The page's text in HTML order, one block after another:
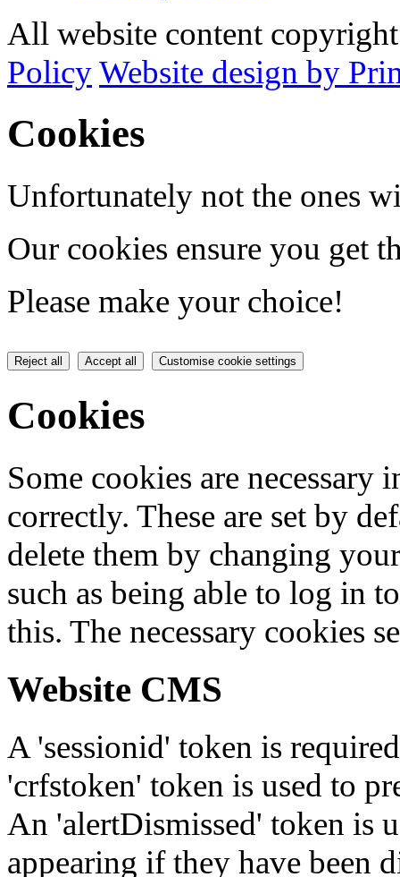
All website content
PolicyWebsite design by
Cookies
Unfortunately not the ones
Our cookies ensure you get
Please make your choice!
Reject all Accept all Customise cookie settings
Cookies
Some cookies are
correctly. These are set by
delete them by changing
such as being able to log in
this. The necessary cookies
Website CMS
A 'sessionid' token is
'crfstoken' token is used to
An 'alertDismissed' token is
appearing if they have been